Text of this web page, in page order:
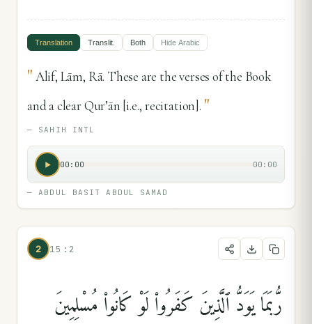
Translation Translit. Both Hide Arabic
"Alif, Lām, Rā. These are the verses of the Book
and a clear Qur’ān [i.e., recitation]. "
— SAHIH INTL
00:00 00:00
—ABDUL BASIT ABDUL SAMAD
2 15:2
رُّبَمَا يَوَدُّ ٱلَّذِينَ كَفَرُوا۟ لَوْ كَانُوا۟ مُسْلِمِينَ